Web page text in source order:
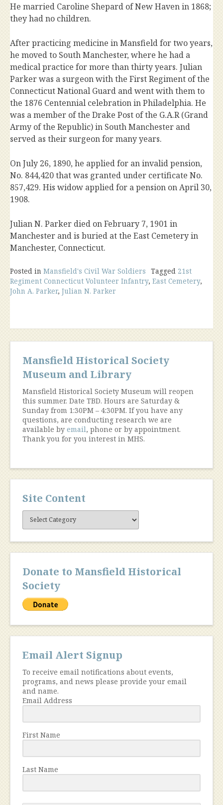
He married Caroline Shepard of New Haven in 1868;
they had no children.
After practicing medicine in Mansfield for two years,
he moved to South Manchester, where he had a
medical practice for more than thirty years. Julian
Parker was a surgeon with the First Regiment of the
Connecticut National Guard and went with them to
the 1876 Centennial celebration in Philadelphia. He
was a member of the Drake Post of the G.A.R (Grand
Army of the Republic) in South Manchester and
served as their surgeon for many years.
On July 26, 1890, he applied for an invalid pension,
No. 844,420 that was granted under certificate No.
857,429. His widow applied for a pension on April 30,
1908.
Julian N. Parker died on February 7, 1901 in
Manchester and is buried at the East Cemetery in
Manchester, Connecticut.
Posted in Mansfield's Civil War Soldiers Tagged 21st
Regiment Connecticut Volunteer Infantry, East Cemetery,
John A. Parker, Julian N. Parker
Mansfield Historical Society
Museum and Library
Mansfield Historical Society Museum will reopen
this summer. Date TBD. Hours are Saturday &
Sunday from 1:30PM – 4:30PM. If you have any
questions, are conducting research we are
available by email, phone or by appointment.
Thank you for you interest in MHS.
Site Content
Site
Content
Donate to Mansfield Historical
Society
Email Alert Signup
To receive email notifications about events,
programs, and news please provide your email
and name.
Email Address
First Name
Last Name